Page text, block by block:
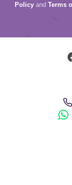
Policy and Terms